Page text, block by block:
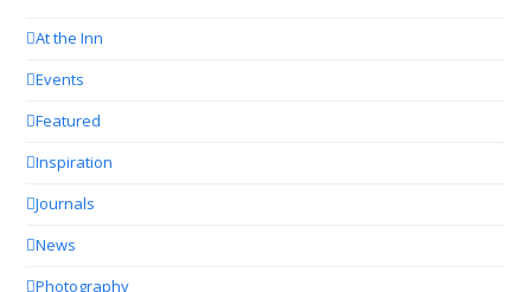
At the Inn
Events
Featured
Inspiration
Journals
News
Photography